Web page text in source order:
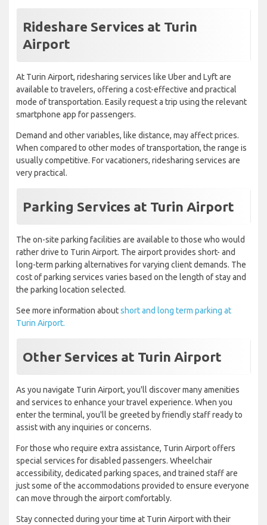
Rideshare Services at Turin
Airport
At Turin Airport, ridesharing services like Uber and Lyft are
available to travelers, offering a cost-effective and practical
mode of transportation. Easily request a trip using the relevant
smartphone app for passengers.
Demand and other variables, like distance, may affect prices.
When compared to other modes of transportation, the range is
usually competitive. For vacationers, ridesharing services are
very practical.
Parking Services at Turin Airport
The on-site parking facilities are available to those who would
rather drive to Turin Airport. The airport provides short- and
long-term parking alternatives for varying client demands. The
cost of parking services varies based on the length of stay and
the parking location selected.
See more information aboutshort and long term parking at
Turin Airport.
Other Services at Turin Airport
As you navigate Turin Airport, you'll discover many amenities
and services to enhance your travel experience. When you
enter the terminal, you'll be greeted by friendly staff ready to
assist with any inquiries or concerns.
For those who require extra assistance, Turin Airport offers
special services for disabled passengers. Wheelchair
accessibility, dedicated parking spaces, and trained staff are
just some of the accommodations provided to ensure everyone
can move through the airport comfortably.
Stay connected during your time at Turin Airport with their